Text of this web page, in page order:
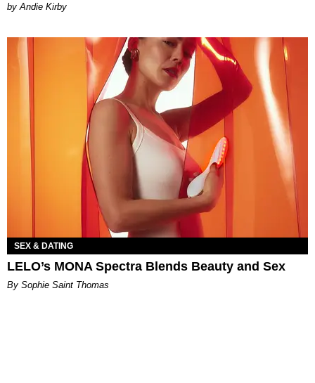
by Andie Kirby
SEX & DATING
LELO’s MONA Spectra Blends Beauty and Sex
By Sophie Saint Thomas